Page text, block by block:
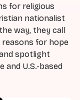
for religious
nationalist
way, they call
for hope
spotlight
and U.S.-based